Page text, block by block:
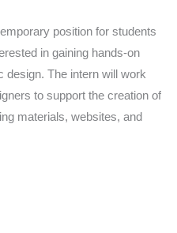
position for students
in gaining hands-on
design. The intern will work
to support the creation of
materials, websites, and